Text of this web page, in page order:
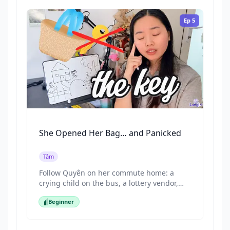
for beginners who want to practice
listening and understand Vietnamese
through stories.
Ep 5
She Opened Her Bag… and Panicked
Tâm
Follow Quyên on her commute home: a
crying child on the bus, a lottery vendor,
reaches her door and realises her key is
Beginner
Beginner